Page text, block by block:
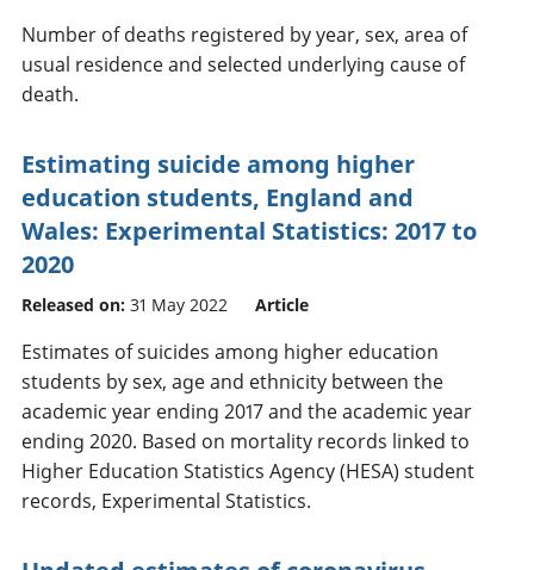
Number of deaths registered by year, sex, area of
usual residence and selected underlying cause of
death.
Estimating suicide among higher
education students, England and
Wales: Experimental Statistics: 2017 to
2020
Released on: 31 May 2022 Article
Estimates of suicides among higher education
students by sex, age and ethnicity between the
academic year ending 2017 and the academic year
ending 2020. Based on mortality records linked to
Higher Education Statistics Agency (HESA) student
records, Experimental Statistics.